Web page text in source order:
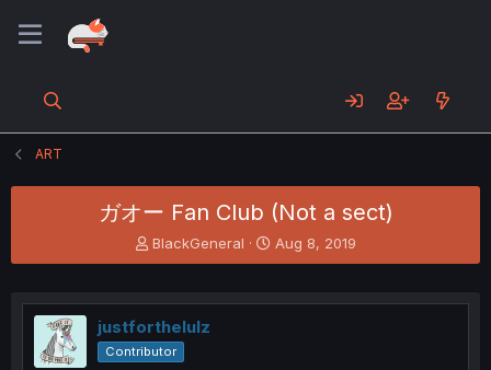
ART
ガオー Fan Club (Not a sect)
T
h
e
a
d
s
BlackGeneral
S
t
r
Aug 8, 2019
justforthelulz
Contributor